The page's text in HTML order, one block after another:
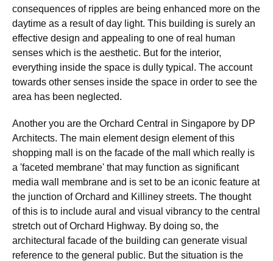
consequences of ripples are being enhanced more on the
daytime as a result of day light. This building is surely an
effective design and appealing to one of real human
senses which is the aesthetic. But for the interior,
everything inside the space is dully typical. The account
towards other senses inside the space in order to see the
area has been neglected.
Another you are the Orchard Central in Singapore by DP
Architects. The main element design element of this
shopping mall is on the facade of the mall which really is
a 'faceted membrane' that may function as significant
media wall membrane and is set to be an iconic feature at
the junction of Orchard and Killiney streets. The thought
of this is to include aural and visual vibrancy to the central
stretch out of Orchard Highway. By doing so, the
architectural facade of the building can generate visual
reference to the general public. But the situation is the